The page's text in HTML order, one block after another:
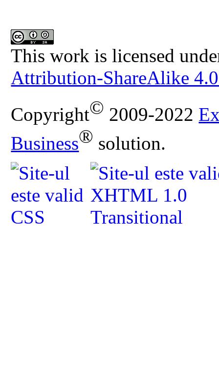
This work is licensed
Attribution-ShareAlike
Copyright© 2009-2022
Business® solution.